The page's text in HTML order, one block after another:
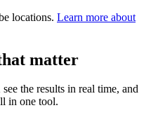
locations. Learn more about
matter
the results in real time, and
in one tool.